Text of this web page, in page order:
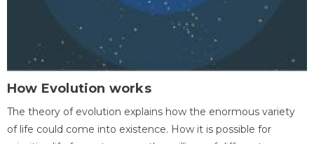
How Evolution works
The theory of evolution explains how the enormous variety
of life could come into existence. How it is possible for